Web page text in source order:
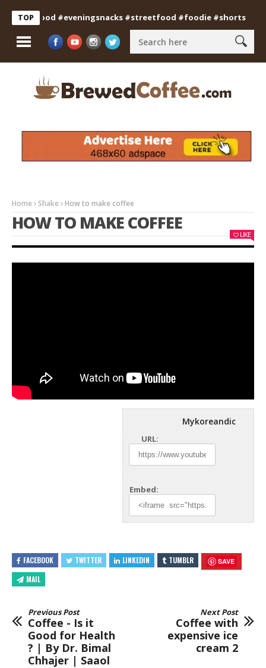
TOP#eveningsnacks #streetfood #foodie #shorts
Home Shake How to make coffee
HOW TO MAKE COFFEE
LIKE
Mykoreandic
URL:
Embed:
FACEBOOK TWITTER LINKEDIN TUMBLR SAVE
MAIL
Previous Post
Coffee - Is it
Good for Health
? | By Dr. Bimal
Chhajer | Saaol
Next Post
Coffee with
expensive ice
cream 2